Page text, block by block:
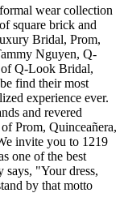
wear collection
square brick and
Bridal, Prom,
Nguyen, Q-
Q-Look Bridal,
find their most
experience ever.
and revered
Prom, Quinceañera,
invite you to 1219
one of the best
says, "Your dress,
by that motto